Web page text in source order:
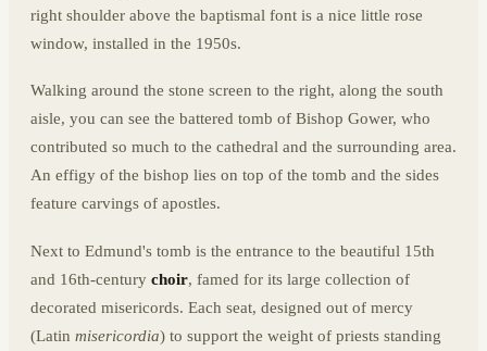
right shoulder above the baptismal font is a nice little rose
window, installed in the 1950s.
Walking around the stone screen to the right, along the south
aisle, you can see the battered tomb of Bishop Gower, who
contributed so much to the cathedral and the surrounding area.
An effigy of the bishop lies on top of the tomb and the sides
feature carvings of apostles.
Next to Edmund's tomb is the entrance to the beautiful 15th
and 16th-century choir, famed for its large collection of
decorated misericords. Each seat, designed out of mercy
(Latin misericordia) to support the weight of priests standing